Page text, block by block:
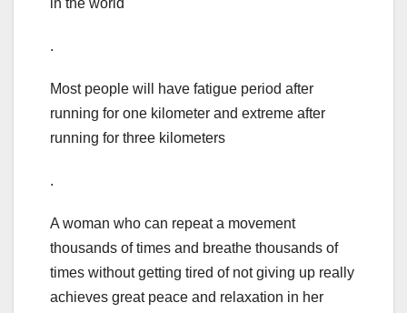
in the world
.
Most people will have fatigue period after
running for one kilometer and extreme after
running for three kilometers
.
A woman who can repeat a movement
thousands of times and breathe thousands of
times without getting tired of not giving up really
achieves great peace and relaxation in her